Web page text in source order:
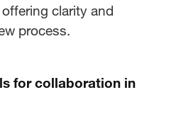
clarity and
process.
for collaboration in